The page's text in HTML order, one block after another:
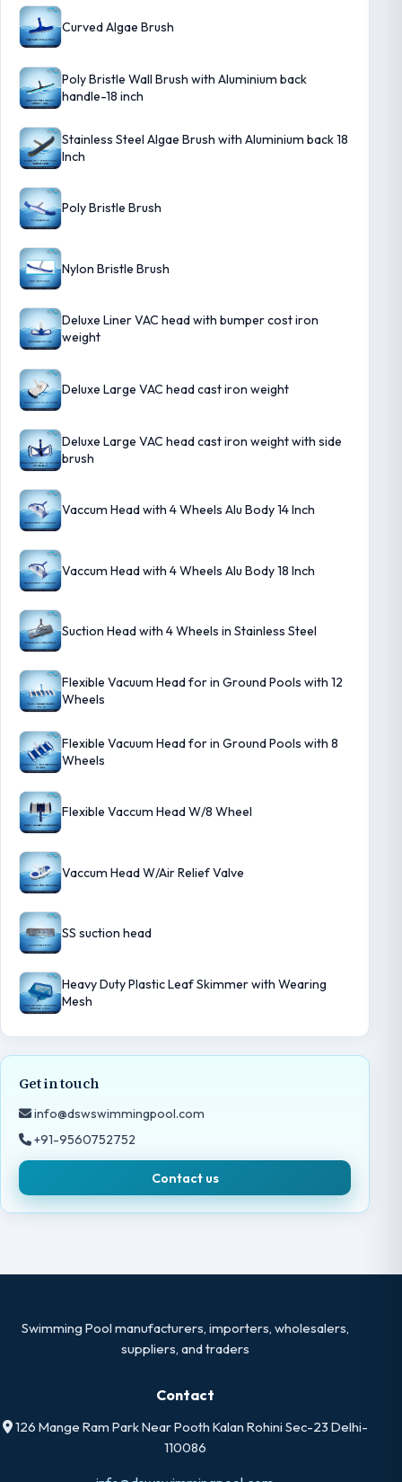
Curved Algae Brush
Poly Bristle Wall Brush with Aluminium back
handle-18 inch
Stainless Steel Algae Brush with Aluminium back 18
Inch
Poly Bristle Brush
Nylon Bristle Brush
Deluxe Liner VAC head with bumper cost iron
weight
Deluxe Large VAC head cast iron weight
Deluxe Large VAC head cast iron weight with side
brush
Vaccum Head with 4 Wheels Alu Body 14 Inch
Vaccum Head with 4 Wheels Alu Body 18 Inch
Suction Head with 4 Wheels in Stainless Steel
Flexible Vacuum Head for in Ground Pools with 12
Wheels
Flexible Vacuum Head for in Ground Pools with 8
Wheels
Flexible Vaccum Head W/8 Wheel
Vaccum Head W/Air Relief Valve
SS suction head
Heavy Duty Plastic Leaf Skimmer with Wearing
Mesh
Get in touch
info@dswswimmingpool.com
+91-9560752752
Contact us
Swimming Pool manufacturers, importers, wholesalers,
suppliers, and traders
Contact
126 Mange Ram Park Near Pooth Kalan Rohini Sec-23 Delhi-
110086